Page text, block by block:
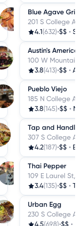
Blue Agave Grill
201 S College
4.1 (632)•$$ •
Austin's
100 W
3.8(413)•$$ •
Pueblo Viejo
185 N College
3.8(145)•$$ •
Tap and Handle
307 S College
4.2(187)•$$ •
Thai Pepper
109 E Laurel St,
3.4(135)•$$ •
Urban Egg
230 S College
4.5(698)•$$ •